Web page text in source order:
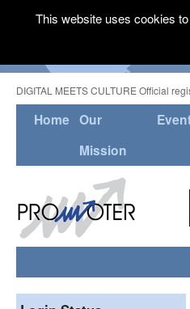
DIGITAL MEETS CULTURE Official
Home Our
Mission
This website uses cookies